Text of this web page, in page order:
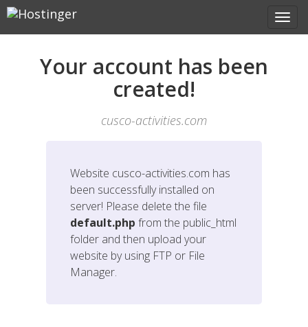
Your account has been
created!
cusco-activities.com
Website cusco-activities.com has
been successfully installed on
server! Please delete the file
default.php from the public_html
folder and then upload your
website by using FTP or File
Manager.